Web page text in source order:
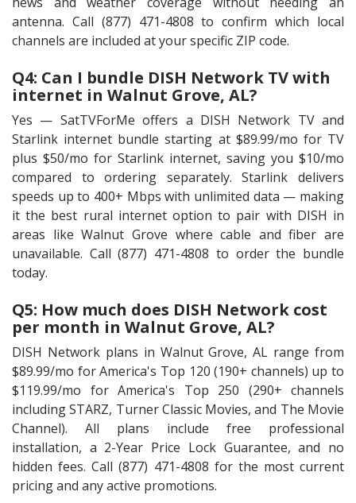
antenna. Call (877) 471-4808 to confirm which local
channels are included at your specific ZIP code.
Q4: Can I bundle DISH Network TV with
internet in Walnut Grove, AL?
Yes — SatTVForMe offers a DISH Network TV and
Starlink internet bundle starting at $89.99/mo for TV
plus $50/mo for Starlink internet, saving you $10/mo
compared to ordering separately. Starlink delivers
speeds up to 400+ Mbps with unlimited data — making
it the best rural internet option to pair with DISH in
areas like Walnut Grove where cable and fiber are
unavailable. Call (877) 471-4808 to order the bundle
today.
Q5: How much does DISH Network cost
per month in Walnut Grove, AL?
DISH Network plans in Walnut Grove, AL range from
$89.99/mo for America's Top 120 (190+ channels) up to
$119.99/mo for America's Top 250 (290+ channels
including STARZ, Turner Classic Movies, and The Movie
Channel). All plans include free professional
installation, a 2-Year Price Lock Guarantee, and no
hidden fees. Call (877) 471-4808 for the most current
pricing and any active promotions.